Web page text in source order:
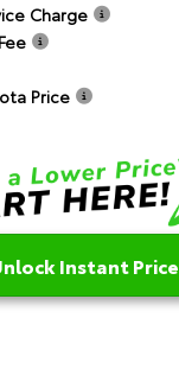
Charge
Price
Instant Price